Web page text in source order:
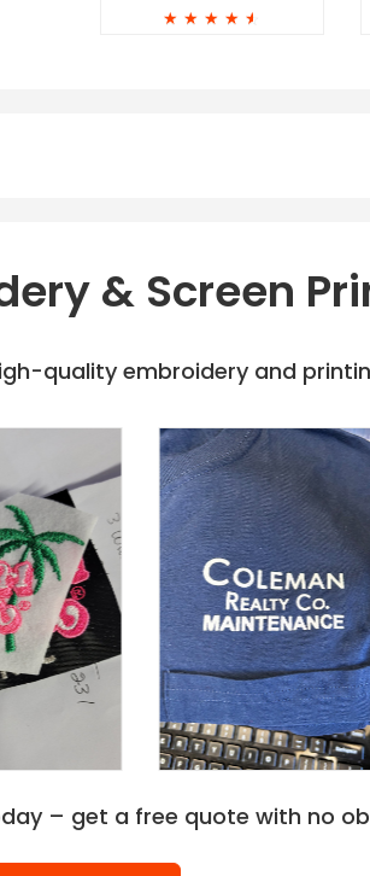
☆ ☆ ☆ ☆ ☆
& Screen
quality embroidery and
– get a free quote with no